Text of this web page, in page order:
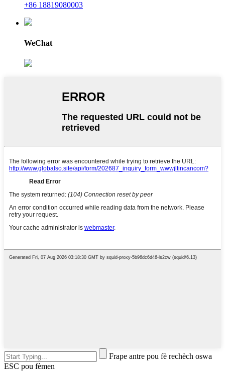
+86 18819080003
WeChat
Frape antre pou fè rechèch oswa
ESC pou fèmen